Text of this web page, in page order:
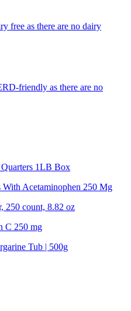
free as there are no dairy
friendly as there are no
1LB Box
Acetaminophen 250 Mg
250 count, 8.82 oz
C 250 mg
Tub | 500g